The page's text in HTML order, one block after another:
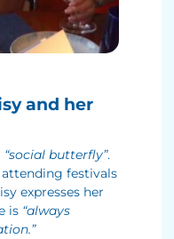
and her
“social butterfly”.
festivals
expresses her
is “always